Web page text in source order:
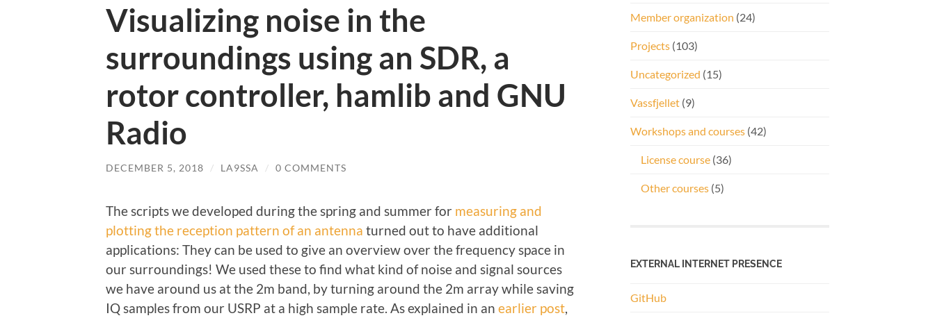
Visualizing noise in the
surroundings using an SDR, a
rotor controller, hamlib and GNU
Radio
DECEMBER 5, 2018 / LA9SSA / 0 COMMENTS
The scripts we developed during the spring and summer for measuring and
plotting the reception pattern of an antenna turned out to have additional
applications: They can be used to give an overview over the frequency space in
our surroundings! We used these to find what kind of noise and signal sources
we have around us at the 2m band, by turning around the 2m array while saving
IQ samples from our USRP at a high sample rate. As explained in an earlier post,
Member organization (24)
Projects (103)
Uncategorized (15)
Vassfjellet (9)
Workshops and courses (42)
License course (36)
Other courses (5)
EXTERNAL INTERNET PRESENCE
GitHub